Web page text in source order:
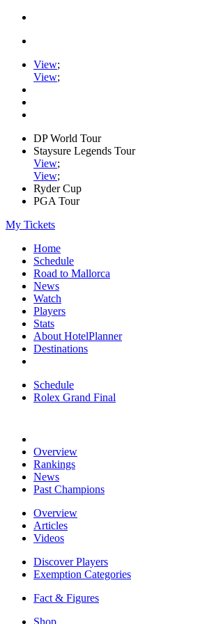
View;
View;
DP World Tour
Staysure Legends Tour
View;
View;
Ryder Cup
PGA Tour
My Tickets
Home
Schedule
Road to Mallorca
News
Watch
Players
Stats
About HotelPlanner
Destinations
Schedule
Rolex Grand Final
Overview
Rankings
News
Past Champions
Overview
Articles
Videos
Discover Players
Exemption Categories
Fact & Figures
Shop